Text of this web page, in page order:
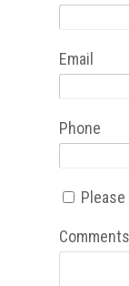
Email
Phone
Comments